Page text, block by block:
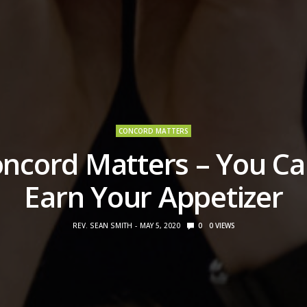
CONCORD MATTERS
Matters – You
Earn Your Appetizer
REV. SEAN SMITH MAY 5, 2020 0 0 VIEWS